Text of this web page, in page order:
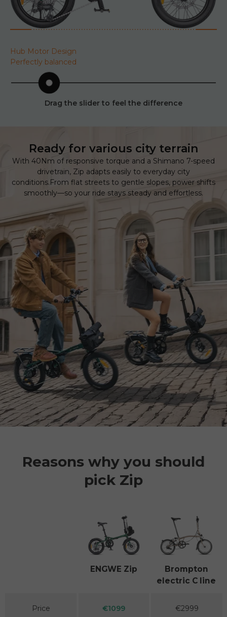
Hub Motor Design
Perfectly balanced
Drag the slider to feel the difference
Ready for various city terrain
With 40Nm of responsive torque and a Shimano 7-speed
drivetrain, Zip adapts easily to everyday city
conditions.From flat streets to gentle slopes, power shifts
smoothly—so your ride stays steady and effortless.
Reasons why you should
pick Zip
ENGWE Zip
Brompton
electric C line
Price €1099 €2999